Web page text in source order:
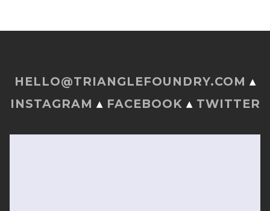
HELLO@TRIANGLEFOUNDRY.COM ▴
INSTAGRAM ▴ FACEBOOK ▴ TWITTER